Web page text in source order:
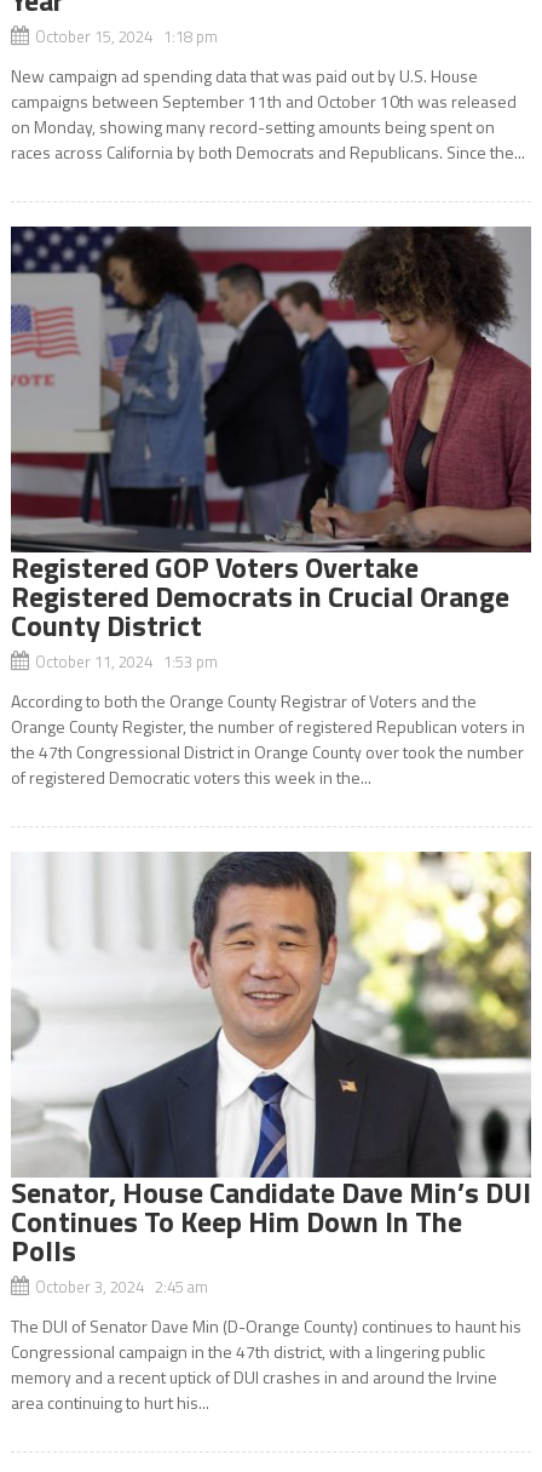
October 15, 2024 1:18 pm
New campaign ad spending data that was paid out by U.S. House
campaigns between September 11th and October 10th was released
on Monday, showing many record-setting amounts being spent on
races across California by both Democrats and Republicans. Since the...
Registered GOP Voters Overtake
Registered Democrats in Crucial Orange
County District
October 11, 2024 1:53 pm
According to both the Orange County Registrar of Voters and the
Orange County Register, the number of registered Republican voters in
the 47th Congressional District in Orange County over took the number
of registered Democratic voters this week in the...
Senator, House Candidate Dave Min’s DUI
Continues To Keep Him Down In The
Polls
October 3, 2024 2:45 am
The DUI of Senator Dave Min (D-Orange County) continues to haunt his
Congressional campaign in the 47th district, with a lingering public
memory and a recent uptick of DUI crashes in and around the Irvine
area continuing to hurt his...